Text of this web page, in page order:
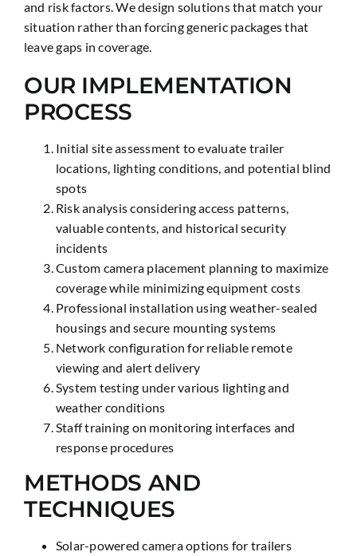
and risk factors. We design solutions that match your
situation rather than forcing generic packages that
leave gaps in coverage.
OUR IMPLEMENTATION
PROCESS
Initial site assessment to evaluate trailer
locations, lighting conditions, and potential blind
spots
Risk analysis considering access patterns,
valuable contents, and historical security
incidents
Custom camera placement planning to maximize
coverage while minimizing equipment costs
Professional installation using weather-sealed
housings and secure mounting systems
Network configuration for reliable remote
viewing and alert delivery
System testing under various lighting and
weather conditions
Staff training on monitoring interfaces and
response procedures
METHODS AND
TECHNIQUES
Solar-powered camera options for trailers